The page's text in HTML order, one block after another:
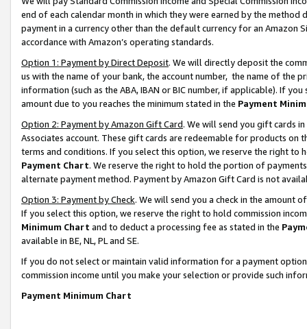
end of each calendar month in which they were earned by the
payment in a currency other than the default currency for an Amazon
accordance with Amazon’s operating standards.
Option 1: Payment by Direct Deposit. We will directly deposit the
us with the name of your bank, the account number, the name of the
information (such as the ABA, IBAN or BIC number, if applicable). If
amount due to you reaches the minimum stated in the Payment
Option 2: Payment by Amazon Gift Card. We will send you gift cards
Associates account. These gift cards are redeemable for products on
terms and conditions. If you select this option, we reserve the right to
Payment Chart. We reserve the right to hold the portion of
alternate payment method. Payment by Amazon Gift Card is not
Option 3: Payment by Check. We will send you a check in the amount
If you select this option, we reserve the right to hold commission
Minimum Chart and to deduct a processing fee as stated in the
available in BE, NL, PL and SE.
If you do not select or maintain valid information for a payment
commission income until you make your selection or provide such
Payment Minimum Chart